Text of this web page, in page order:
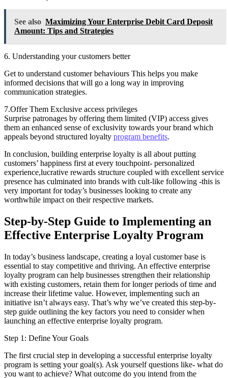
See also Maximizing Your Enterprise Debit Card Deposit
Amount: Tips and Strategies
6. Understanding your customers better
Get to understand customer behaviours This helps you make
informed decisions that will go a long way in improving
communication strategies.
7.Offer Them Exclusive access privileges
Surprise patronages by offering them limited (VIP) access gives
them an enhanced sense of exclusivity towards your brand which
appeals beyond structured loyalty program benefits.
In conclusion, building enterprise loyalty is all about putting
customers’ happiness first at every touchpoint- personalized
experience,lucrative rewards structure coupled with excellent service
presence has culminated into brands with cult-like following -this is
very important for today’s businesses looking to create any
worthwhile impact on their respective markets.
Step-by-Step Guide to Implementing an
Effective Enterprise Loyalty Program
In today’s business landscape, creating a loyal customer base is
essential to stay competitive and thriving. An effective enterprise
loyalty program can help businesses strengthen their relationship
with existing customers, retain them for longer periods of time and
increase their lifetime value. However, implementing such an
initiative isn’t always easy. That’s why we’ve created this step-by-
step guide outlining the key factors you need to consider when
launching an effective enterprise loyalty program.
Step 1: Define Your Goals
The first crucial step in developing a successful enterprise loyalty
program is setting your goal(s). Ask yourself questions like- what do
you want to achieve? What outcome do you intend from the